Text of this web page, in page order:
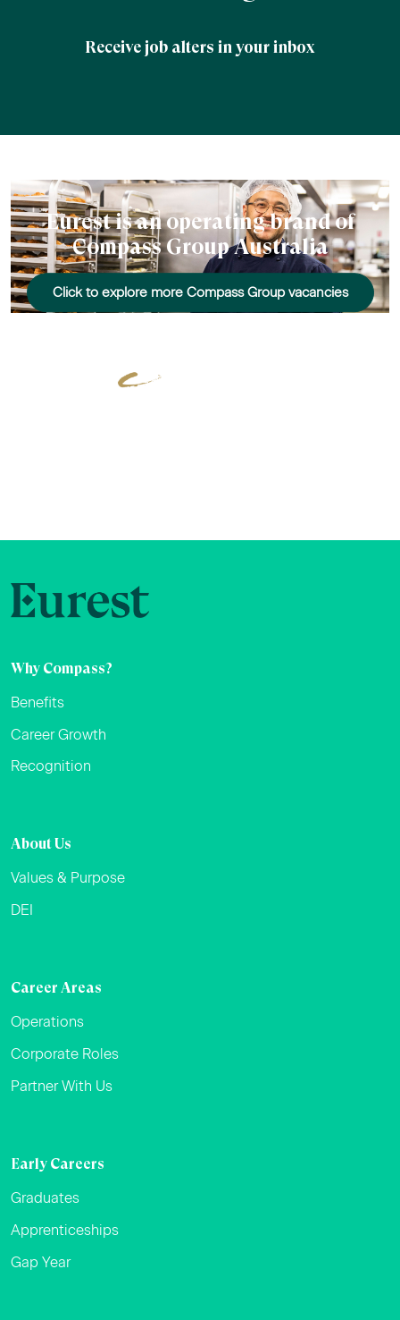
Receive job alters in your inbox
Eurest is an operating brand of
Compass Group Australia
Click to explore more Compass Group vacancies
Why Compass?
Benefits
Career Growth
Recognition
About Us
Values & Purpose
DEI
Career Areas
Operations
Corporate Roles
Partner With Us
Early Careers
Graduates
Apprenticeships
Gap Year